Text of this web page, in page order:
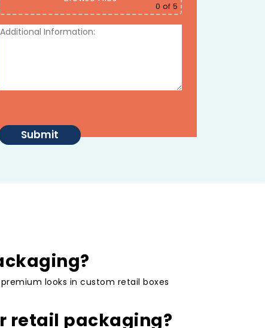
0 of 5
looks in custom retail boxes
retail packaging?